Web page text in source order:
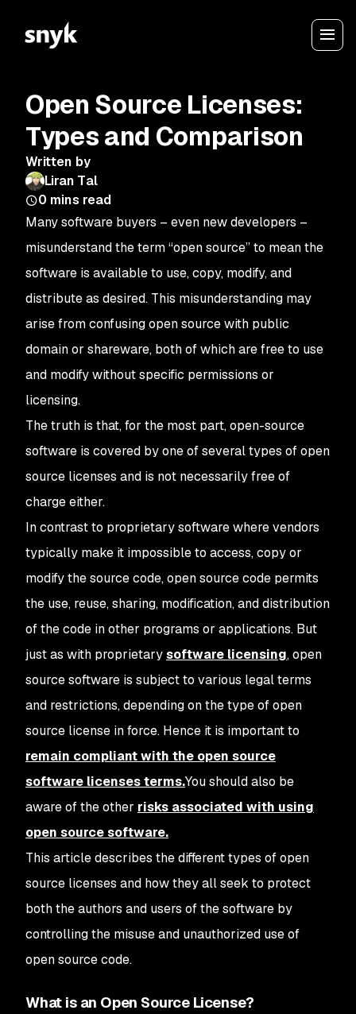
Open Source Licenses:
Types and Comparison
Written by
Liran Tal
0 mins read
Many software buyers – even new developers –
misunderstand the term “open source” to mean the
software is available to use, copy, modify, and
distribute as desired. This misunderstanding may
arise from confusing open source with public
domain or shareware, both of which are free to use
and modify without specific permissions or
licensing.
The truth is that, for the most part, open-source
software is covered by one of several types of open
source licenses and is not necessarily free of
charge either.
In contrast to proprietary software where vendors
typically make it impossible to access, copy or
modify the source code, open source code permits
the use, reuse, sharing, modification, and distribution
of the code in other programs or applications. But
just as with proprietarysoftware licensing, open
source software is subject to various legal terms
and restrictions, depending on the type of open
source license in force. Hence it is important to
remain compliant with the open source
software licenses terms.You should also be
aware of the other risks associated with using
open source software.
This article describes the different types of open
source licenses and how they all seek to protect
both the authors and users of the software by
controlling the misuse and unauthorized use of
open source code.
What is an Open Source License?